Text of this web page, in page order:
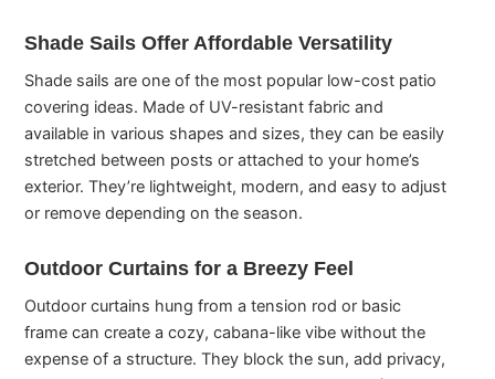
Shade Sails Offer Affordable Versatility
Shade sails are one of the most popular low-cost patio
covering ideas. Made of UV-resistant fabric and
available in various shapes and sizes, they can be easily
stretched between posts or attached to your home’s
exterior. They’re lightweight, modern, and easy to adjust
or remove depending on the season.
Outdoor Curtains for a Breezy Feel
Outdoor curtains hung from a tension rod or basic
frame can create a cozy, cabana-like vibe without the
expense of a structure. They block the sun, add privacy,